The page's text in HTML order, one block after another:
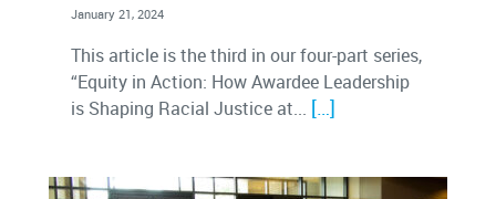
January 21, 2024
This article is the third in our four-part series,
“Equity in Action: How Awardee Leadership
is Shaping Racial Justice at... […]